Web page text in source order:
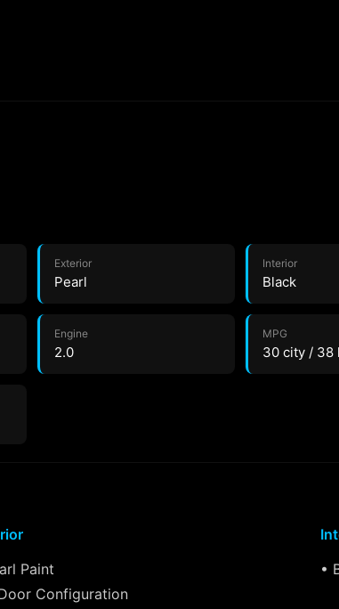
Exterior
Pearl
Interior
Black
Engine
2.0
MPG
30 city / 38
Paint
Configuration
•